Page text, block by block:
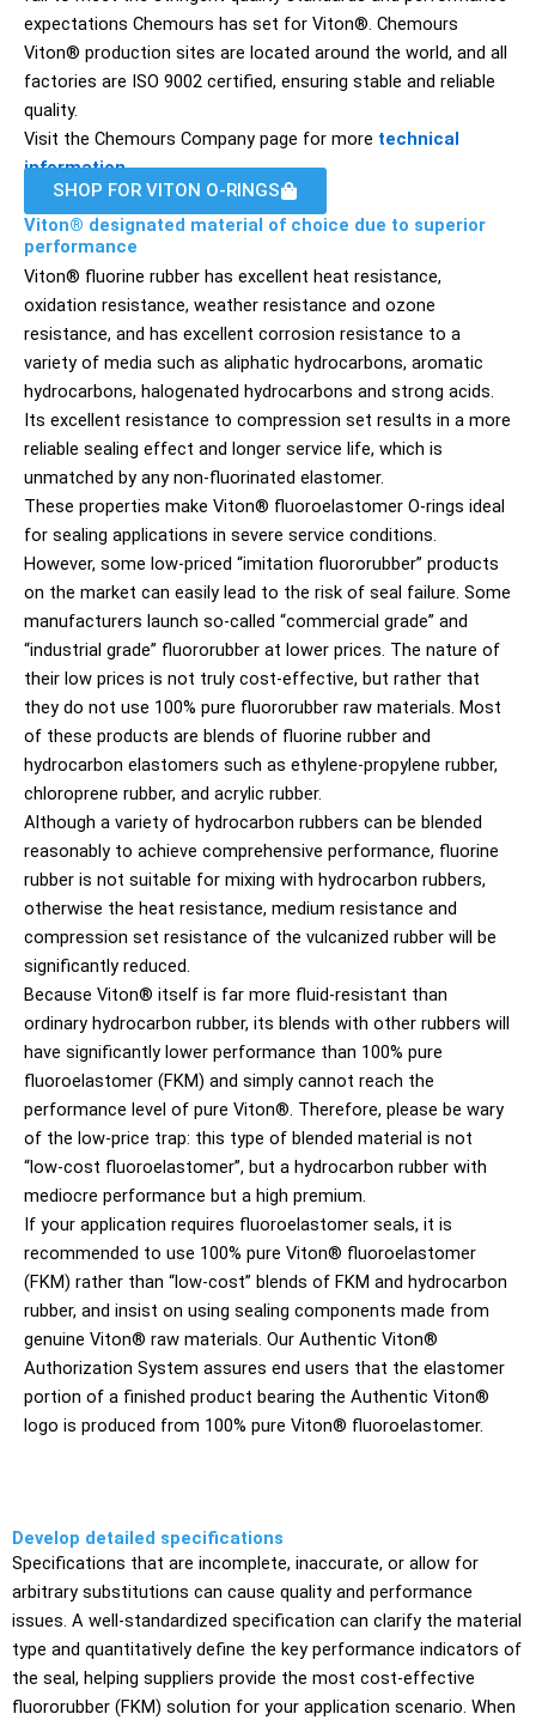
expectations Chemours has set for Viton®. Chemours
Viton® production sites are located around the world, and all
factories are ISO 9002 certified, ensuring stable and reliable
quality.
Visit the Chemours Company page for more technical
information.
SHOP FOR VITON O-RINGS
Viton® designated material of choice due to superior
performance
Viton® fluorine rubber has excellent heat resistance,
oxidation resistance, weather resistance and ozone
resistance, and has excellent corrosion resistance to a
variety of media such as aliphatic hydrocarbons, aromatic
hydrocarbons, halogenated hydrocarbons and strong acids.
Its excellent resistance to compression set results in a more
reliable sealing effect and longer service life, which is
unmatched by any non-fluorinated elastomer.
These properties make Viton® fluoroelastomer O-rings ideal
for sealing applications in severe service conditions.
However, some low-priced “imitation fluororubber” products
on the market can easily lead to the risk of seal failure. Some
manufacturers launch so-called “commercial grade” and
“industrial grade” fluororubber at lower prices. The nature of
their low prices is not truly cost-effective, but rather that
they do not use 100% pure fluororubber raw materials. Most
of these products are blends of fluorine rubber and
hydrocarbon elastomers such as ethylene-propylene rubber,
chloroprene rubber, and acrylic rubber.
Although a variety of hydrocarbon rubbers can be blended
reasonably to achieve comprehensive performance, fluorine
rubber is not suitable for mixing with hydrocarbon rubbers,
otherwise the heat resistance, medium resistance and
compression set resistance of the vulcanized rubber will be
significantly reduced.
Because Viton® itself is far more fluid-resistant than
ordinary hydrocarbon rubber, its blends with other rubbers will
have significantly lower performance than 100% pure
fluoroelastomer (FKM) and simply cannot reach the
performance level of pure Viton®. Therefore, please be wary
of the low-price trap: this type of blended material is not
“low-cost fluoroelastomer”, but a hydrocarbon rubber with
mediocre performance but a high premium.
If your application requires fluoroelastomer seals, it is
recommended to use 100% pure Viton® fluoroelastomer
(FKM) rather than “low-cost” blends of FKM and hydrocarbon
rubber, and insist on using sealing components made from
genuine Viton® raw materials. Our Authentic Viton®
Authorization System assures end users that the elastomer
portion of a finished product bearing the Authentic Viton®
logo is produced from 100% pure Viton® fluoroelastomer.
Develop detailed specifications
Specifications that are incomplete, inaccurate, or allow for
arbitrary substitutions can cause quality and performance
issues. A well-standardized specification can clarify the material
type and quantitatively define the key performance indicators of
the seal, helping suppliers provide the most cost-effective
fluororubber (FKM) solution for your application scenario. When